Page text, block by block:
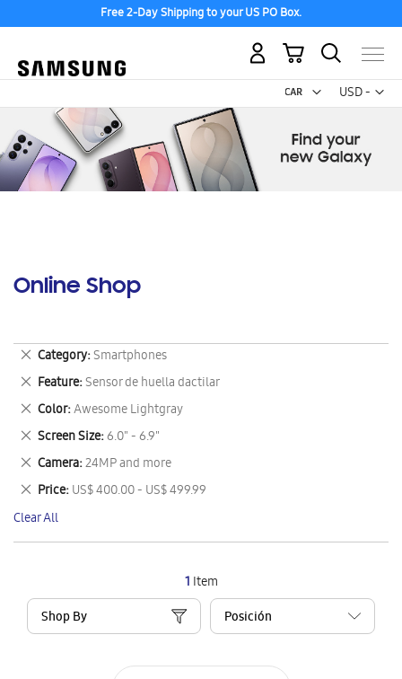
Free 2-Day Shipping to your US PO Box.
USD -
US
My Cart
Online Shop
1 Item
Shop By
Category Smartphones
Remove
This
Item
Feature Sensor de huella dactilar
Remove
This
Item
Color Awesome Lightgray
Remove
This
Item
Screen Size 6.0" - 6.9"
Remove
This
Item
Camera 24MP and more
Remove
This
Item
Price US$ 400.00 - US$ 499.99
Remove
This
Item
Clear All